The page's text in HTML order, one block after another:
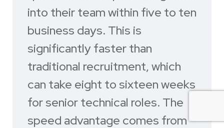
into their team within five to ten
business days. This is
significantly faster than
traditional recruitment, which
can take eight to sixteen weeks
for senior technical roles. The
speed advantage comes from